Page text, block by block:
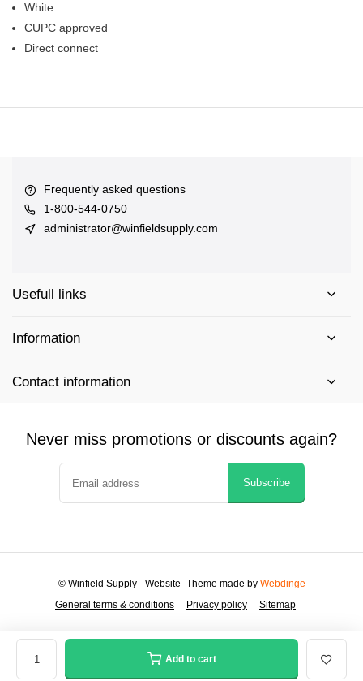
Add to cart
White
CUPC approved
Direct connect
Frequently asked questions
1-800-544-0750
administrator@winfieldsupply.com
Usefull links
Information
Contact information
Never miss promotions or discounts again?
Subscribe
General terms & conditions Privacy policy Sitemap
© Winfield Supply - Website- Theme made by Webdinge